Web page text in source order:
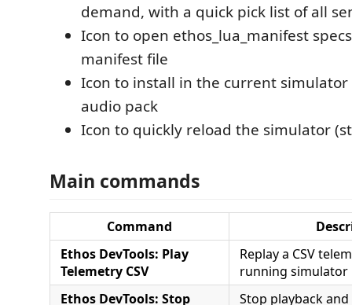
demand, with a quick pick list of all
Icon to open ethos_lua_manifest
manifest file
Icon to install in the current
audio pack
Icon to quickly reload the simulator
Main commands
Command
Ethos DevTools: Play
Telemetry CSV
Replay a CSV
running simulator
Ethos DevTools: Stop
Stop playback